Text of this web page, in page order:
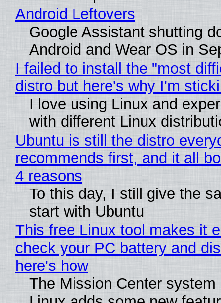
Android Leftovers
Google Assistant shutting
Android and Wear OS in
I failed to install the "most
distro but here's why I'm
I love using Linux and
with different Linux
Ubuntu is still the distro
recommends first, and it all
4 reasons
To this day, I still give the
start with Ubuntu
This free Linux tool makes it
check your PC battery and
here's how
The Mission Center system